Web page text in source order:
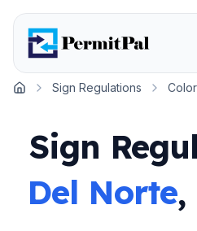
Home
Sign Regulations
Sign
Del Norte,